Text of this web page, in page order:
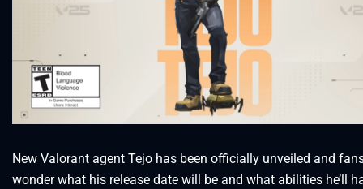
New Valorant agent Tejo has been officially unveiled and
wonder what his release date will be and what abilities he’ll